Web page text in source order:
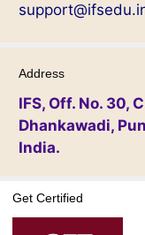
Address
IFS, Off. No. 30,
Dhankawadi,
India.
Get Certified